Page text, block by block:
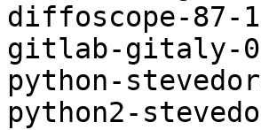
diffoscope-87-
gitlab-gitaly-
python-
python2-